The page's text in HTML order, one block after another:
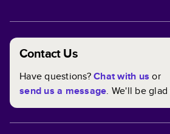
Contact Us
Have questions?Chat with us or
send us a message. We'll be